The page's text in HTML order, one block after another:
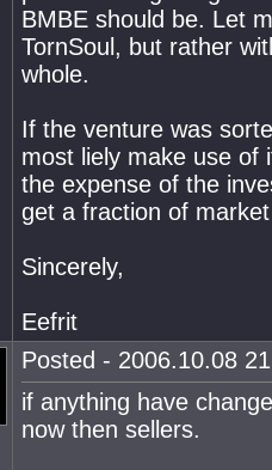
BMBE should be. Let
TornSoul, but rather
whole.
If the venture was
most liely make use of
the expense of the
get a fraction of
Sincerely,
Eefrit
Posted - 2006.10.08
if anything have
now then sellers.